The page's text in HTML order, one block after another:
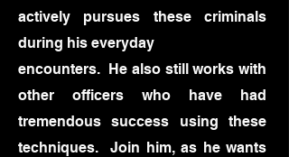
actively pursues these criminals
during his everyday
encounters. He also still works with
other officers who have had
tremendous success using these
techniques. Join him, as he wants